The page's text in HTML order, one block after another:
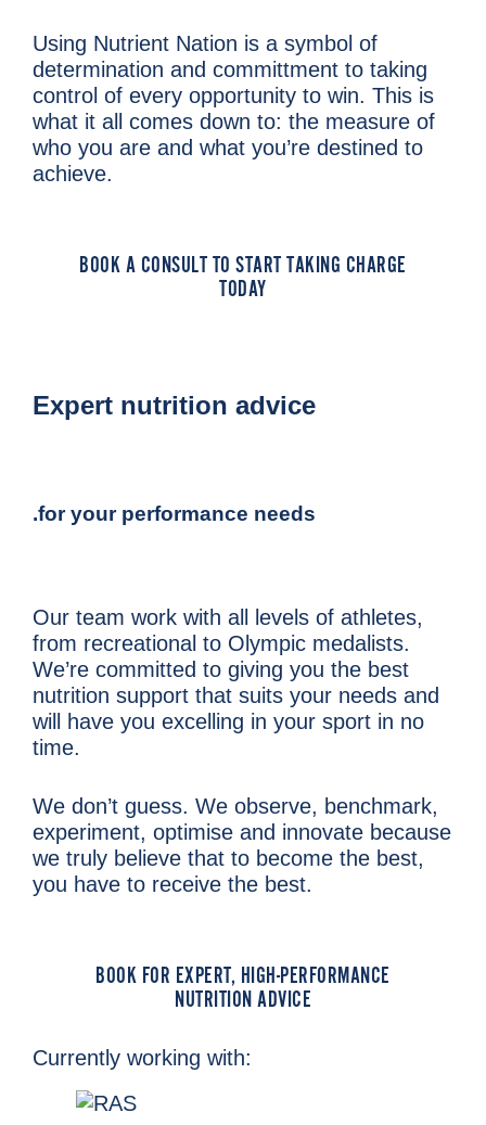
Using Nutrient Nation is a symbol of
determination and committment to taking
control of every opportunity to win. This is
what it all comes down to: the measure of
who you are and what you’re destined to
achieve.
BOOK A CONSULT TO START TAKING CHARGE
TODAY
Expert nutrition advice
.for your performance needs
Our team work with all levels of athletes,
from recreational to Olympic medalists.
We’re committed to giving you the best
nutrition support that suits your needs and
will have you excelling in your sport in no
time.
We don’t guess. We observe, benchmark,
experiment, optimise and innovate because
we truly believe that to become the best,
you have to receive the best.
BOOK FOR EXPERT, HIGH-PERFORMANCE
NUTRITION ADVICE
Currently working with: